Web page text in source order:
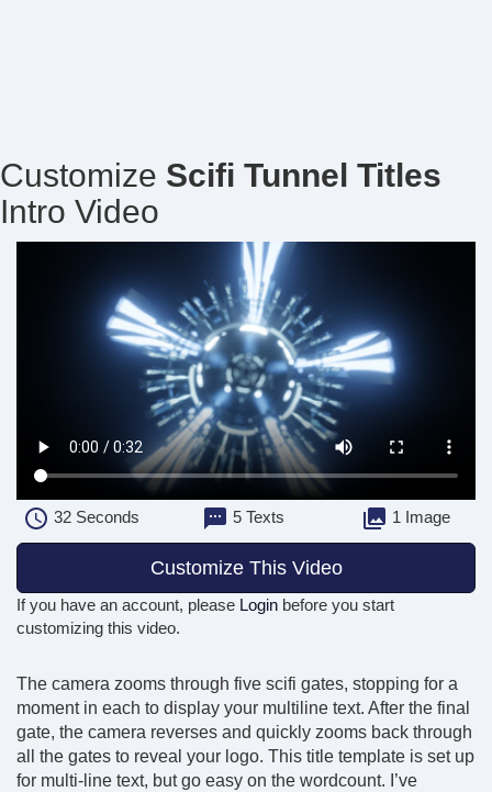
Customize Scifi Tunnel Titles
Intro Video
32Seconds 5 Texts 1 Image
Customize This Video
If you have an account, please Login before you start
customizing this video.
The camera zooms through five scifi gates, stopping for a
moment in each to display your multiline text. After the final
gate, the camera reverses and quickly zooms back through
all the gates to reveal your logo. This title template is set up
for multi-line text, but go easy on the wordcount. I’ve